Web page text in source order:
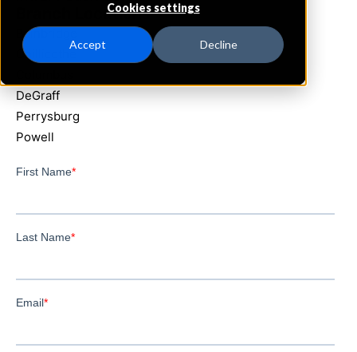
Cookies settings
Accept Decline
Branch Locations
Bainbridge
Chillicothe
DeGraff
Perrysburg
Powell